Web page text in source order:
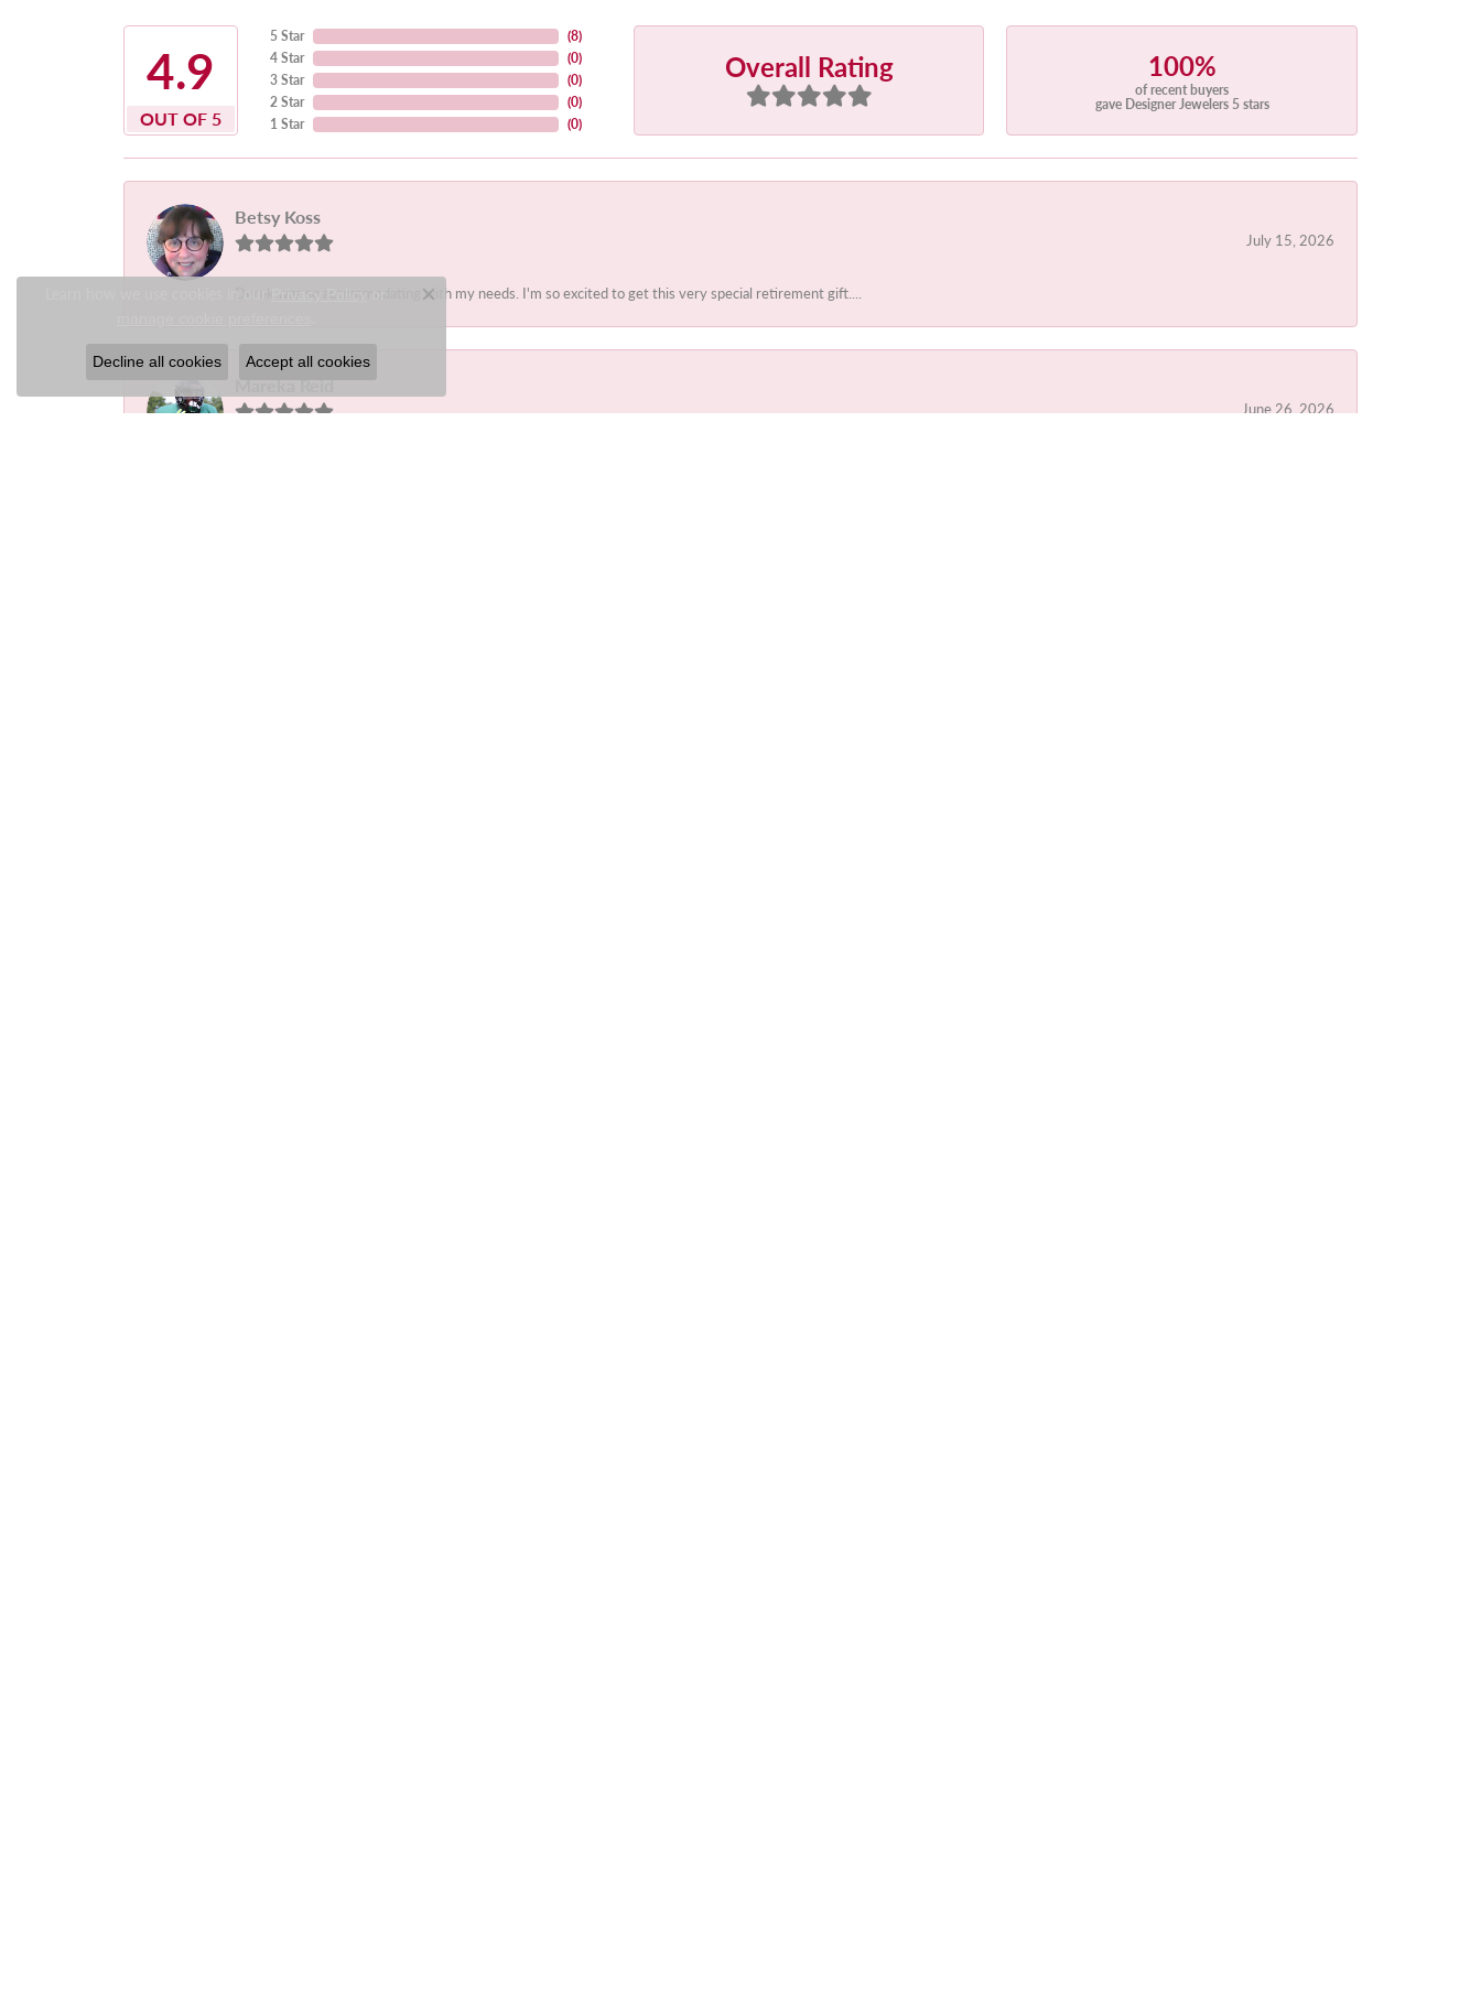
4.9
OUT OF 5
5 Star
4 Star
3 Star
2 Star
1 Star
(8)
(0)
(0)
(0)
(0)
Overall Rating 100%
of recent buyers
gave Designer Jewelers 5 stars
Betsy Koss
July 15, 2026
Derek was so accommodating with my needs. I'm so excited to get this very special retirement gift....
Mareka Reid
June 26, 2026
Close consent popup
Decline all cookies Accept all cookies